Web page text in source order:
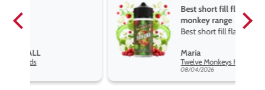
Best short fill flavours the twelve
monkey range
Best short fill flavours the twelve
monkey range hakuna is the best
so far
Maria
Twelve Monkeys Hakuna 100ml E-Liquid Shortfill